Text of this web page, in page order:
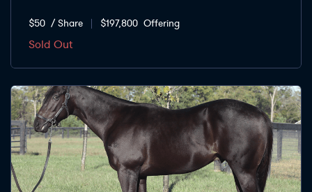
$50 / Share $197,800 Offering
Sold Out